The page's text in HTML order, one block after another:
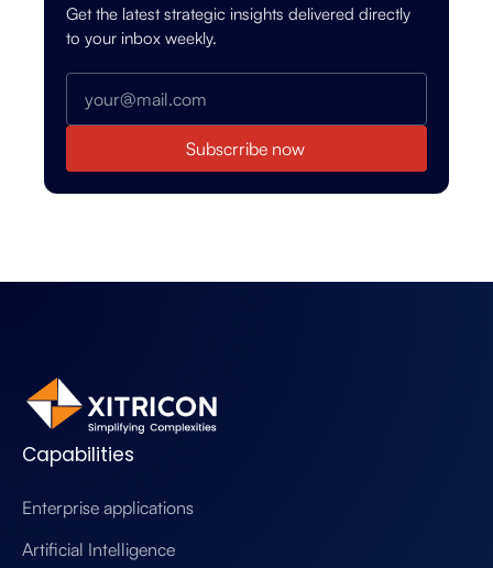
Get the latest strategic insights delivered directly
to your inbox weekly.
Subscrribe now
Capabilities
Enterprise applications
Artificial Intelligence